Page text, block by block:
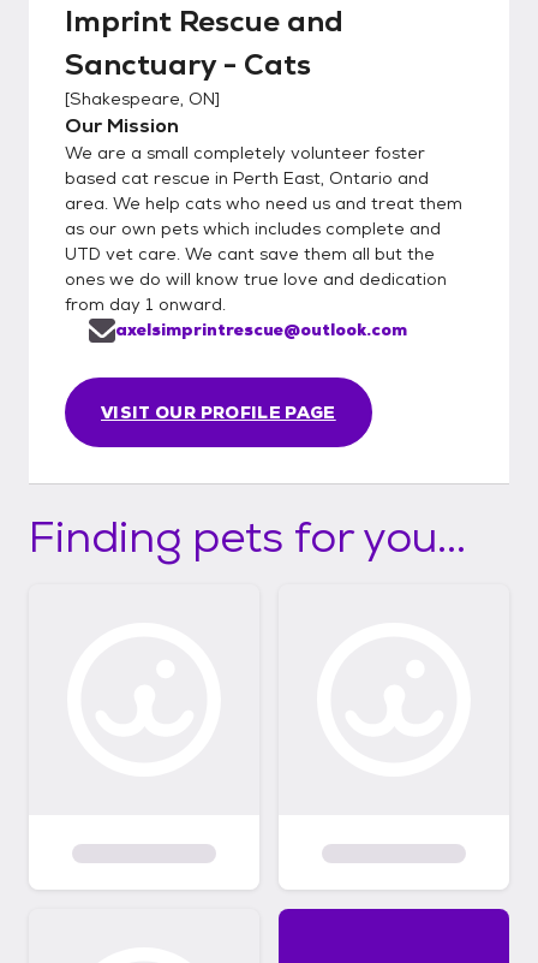
Imprint Rescue and
Sanctuary - Cats
[Shakespeare, ON]
Our Mission
We are a small completely volunteer foster
based cat rescue in Perth East, Ontario and
area. We help cats who need us and treat them
as our own pets which includes complete and
UTD vet care. We cant save them all but the
ones we do will know true love and dedication
from day 1 onward.
VISIT OUR PROFILE PAGE
axelsimprintrescue@outlook.com
Finding pets for you...